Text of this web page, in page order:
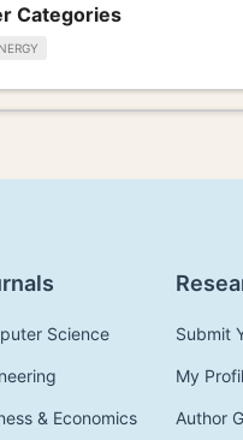
Categories
Science
& Economics
Submit
My
Author